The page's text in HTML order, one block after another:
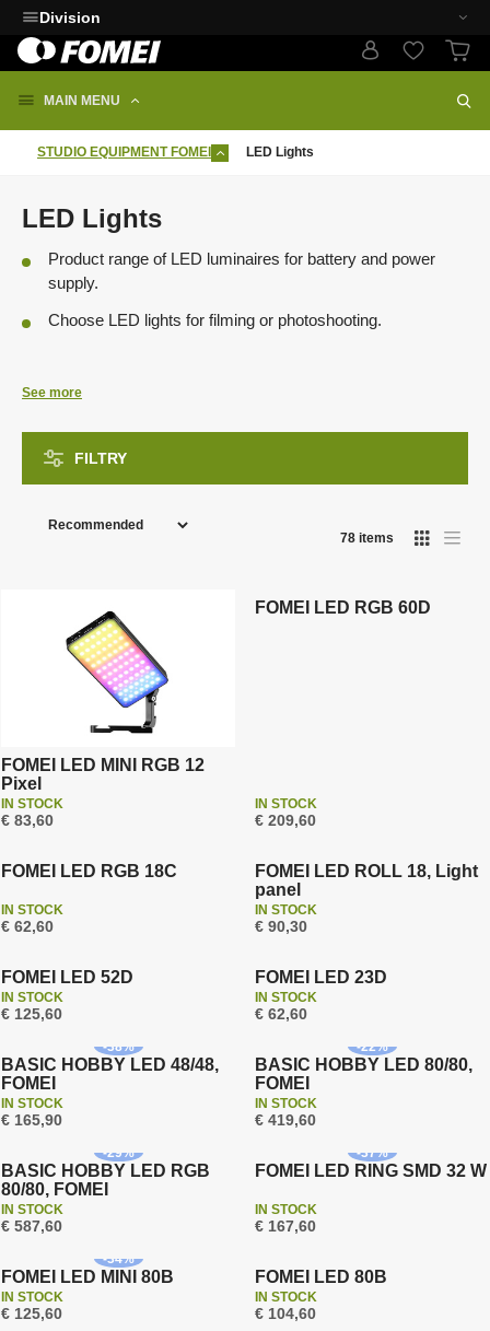
Division
MAIN MENU
STUDIO EQUIPMENT FOMEI LED Lights
LED Lights
Product range of LED luminaires for battery and power
supply.
Choose LED lights for filming or photoshooting.
See more
FILTRY
t
i
n
I
e
T
78items
FOMEI LED MINI RGB 12
Pixel
€ 83,60
IN STOCK
FOMEI LED RGB 60D
€ 209,60
IN STOCK
Warranty 3 years
FOMEI LED RGB 18C
€ 62,60
IN STOCK
Warranty 3 years
FOMEI LED ROLL 18, Light
panel
€ 90,30
IN STOCK
Free shipping
Warranty 3 years
FOMEI LED 52D
€ 125,60
IN STOCK
Warranty 3 years
FOMEI LED 23D
€ 62,60
IN STOCK
-38%
Free shipping
BASIC HOBBY LED 48/48,
FOMEI
€ 165,90
IN STOCK
-22%
On sale
Free shipping
BASIC HOBBY LED 80/80,
FOMEI
€ 419,60
IN STOCK
-29%
On sale
Free shipping
BASIC HOBBY LED RGB
80/80, FOMEI
€ 587,60
IN STOCK
-37%
On sale
Free shipping
Warranty 3 years
FOMEI LED RING SMD 32 W
€ 167,60
IN STOCK
-34%
On sale
Free shipping
Warranty 3 years
FOMEI LED MINI 80B
€ 125,60
IN STOCK
Warranty 3 years
FOMEI LED 80B
€ 104,60
IN STOCK
On sale
Free shipping
Warranty 3 years
On sale
Free shipping
Warranty 3 years